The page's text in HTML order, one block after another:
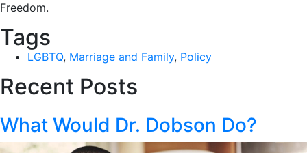
Freedom.
Tags
LGBTQ, Marriage and Family, Policy
Recent Posts
What Would Dr. Dobson Do?